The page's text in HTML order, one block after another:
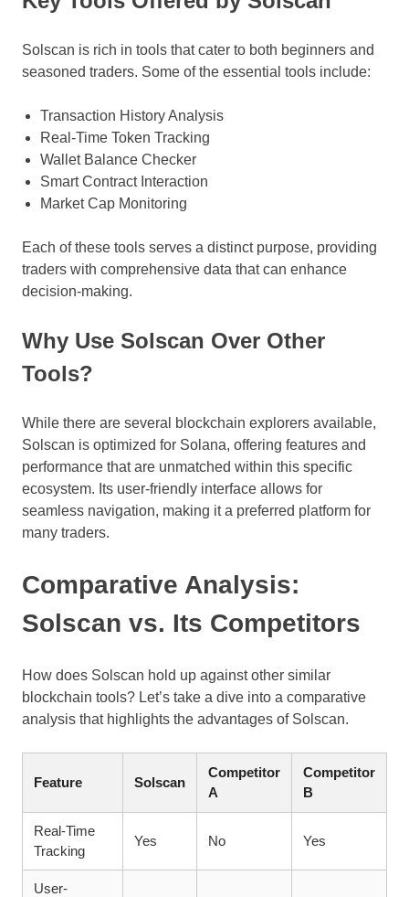
Solscan is rich in tools that cater to both beginners and
seasoned traders. Some of the essential tools include:
Transaction History Analysis
Real-Time Token Tracking
Wallet Balance Checker
Smart Contract Interaction
Market Cap Monitoring
Each of these tools serves a distinct purpose, providing
traders with comprehensive data that can enhance
decision-making.
Why Use Solscan Over Other
Tools?
While there are several blockchain explorers available,
Solscan is optimized for Solana, offering features and
performance that are unmatched within this specific
ecosystem. Its user-friendly interface allows for
seamless navigation, making it a preferred platform for
many traders.
Comparative Analysis:
Solscan vs. Its Competitors
How does Solscan hold up against other similar
blockchain tools? Let’s take a dive into a comparative
analysis that highlights the advantages of Solscan.
Feature Solscan
Competitor
A
Competitor
B
Real-Time
Tracking
Yes No Yes
User-